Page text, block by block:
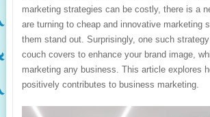
marketing strategies can be costly, there is a
are turning to cheap and innovative marketing
them stand out. Surprisingly, one such
couch covers to enhance your brand image,
marketing any business. This article explores
positively contributes to business marketing.